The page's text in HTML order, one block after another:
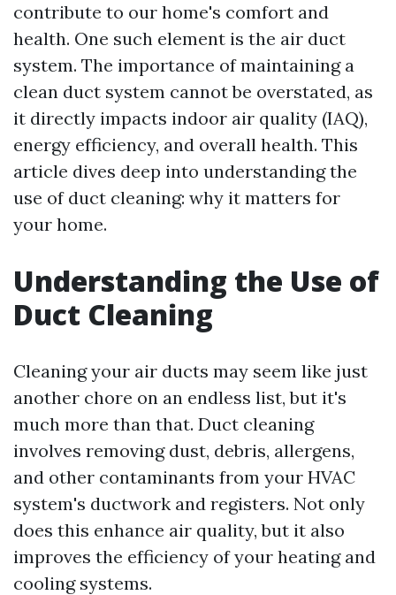
contribute to our home's comfort and
health. One such element is the air duct
system. The importance of maintaining a
clean duct system cannot be overstated, as
it directly impacts indoor air quality (IAQ),
energy efficiency, and overall health. This
article dives deep into understanding the
use of duct cleaning: why it matters for
your home.
Understanding the Use of
Duct Cleaning
Cleaning your air ducts may seem like just
another chore on an endless list, but it's
much more than that. Duct cleaning
involves removing dust, debris, allergens,
and other contaminants from your HVAC
system's ductwork and registers. Not only
does this enhance air quality, but it also
improves the efficiency of your heating and
cooling systems.